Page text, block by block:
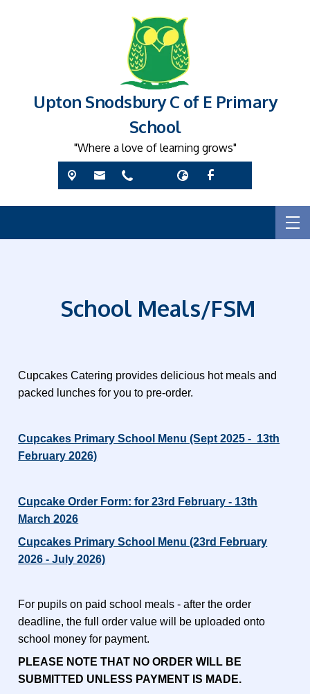
Upton Snodsbury C of E Primary
School
"Where a love of learning grows"
School Meals/FSM
Cupcakes Catering provides delicious hot meals and
packed lunches for you to pre-order.
Cupcakes Primary School Menu (Sept 2025 - 13th
February 2026)
Cupcake Order Form: for 23rd February - 13th
March 2026
Cupcakes Primary School Menu (23rd February
2026 - July 2026)
For pupils on paid school meals - after the order
deadline, the full order value will be uploaded onto
school money for payment.
PLEASE NOTE THAT NO ORDER WILL BE
SUBMITTED UNLESS PAYMENT IS MADE.